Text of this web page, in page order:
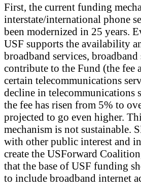
First, the current funding
interstate/international phone
been modernized in 25 years.
USF supports the availability
broadband services,
contribute to the Fund (the fee
certain telecommunications
decline in telecommunications
the fee has risen from 5% to
projected to go even higher.
mechanism is not sustainable.
with other public interest and
create the USForward
that the base of USF funding
to include broadband internet